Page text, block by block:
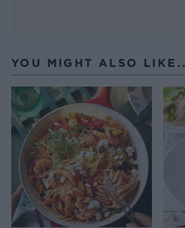
YOU MIGHT ALSO